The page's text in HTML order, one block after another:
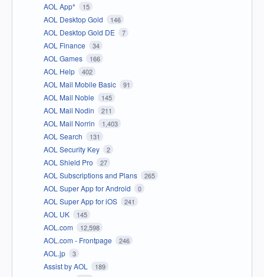
AOL App* 15
AOL Desktop Gold 146
AOL Desktop Gold DE 7
AOL Finance 34
AOL Games 166
AOL Help 402
AOL Mail Mobile Basic 91
AOL Mail Noble 145
AOL Mail Nodin 211
AOL Mail Norrin 1,403
AOL Search 131
AOL Security Key 2
AOL Shield Pro 27
AOL Subscriptions and Plans 265
AOL Super App for Android 0
AOL Super App for iOS 241
AOL UK 145
AOL.com 12,598
AOL.com - Frontpage 246
AOL.jp 3
Assist by AOL 189